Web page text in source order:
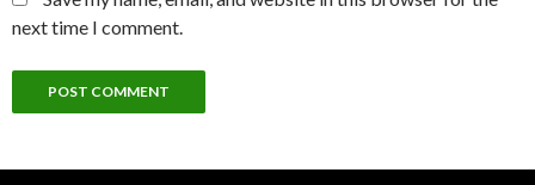
next time I comment.